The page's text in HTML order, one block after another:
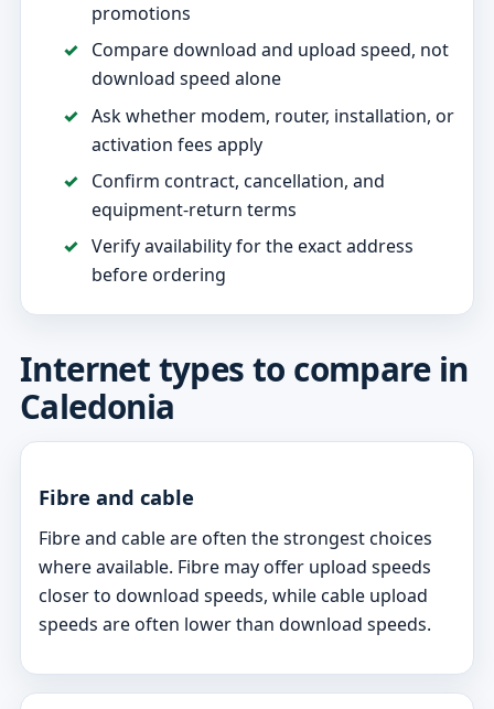
promotions
Compare download and upload speed, not
download speed alone
Ask whether modem, router, installation, or
activation fees apply
Confirm contract, cancellation, and
equipment-return terms
Verify availability for the exact address
before ordering
Internet types to compare in
Caledonia
Fibre and cable
Fibre and cable are often the strongest choices
where available. Fibre may offer upload speeds
closer to download speeds, while cable upload
speeds are often lower than download speeds.